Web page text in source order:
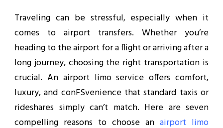
Traveling can be stressful, especially when it
comes to airport transfers. Whether you’re
heading to the airport for a flight or arriving after a
long journey, choosing the right transportation is
crucial. An airport limo service offers comfort,
luxury, and conFSvenience that standard taxis or
rideshares simply can’t match. Here are seven
compelling reasons to choose an airport limo